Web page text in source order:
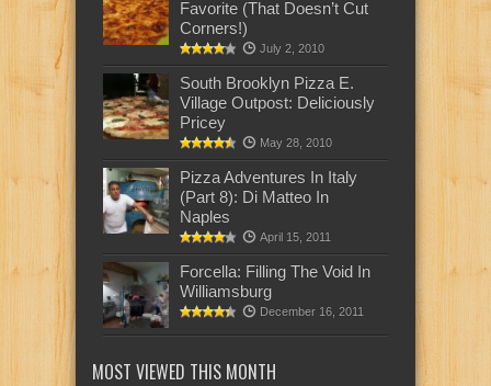
Favorite (That Doesn’t Cut
Corners!)
July 2, 2010
South Brooklyn Pizza E.
Village Outpost: Deliciously
Pricey
May 28, 2010
Pizza Adventures In Italy
(Part 8): Di Matteo In
Naples
April 15, 2011
Forcella: Filling The Void In
Williamsburg
December 16, 2011
MOST VIEWED THIS MONTH